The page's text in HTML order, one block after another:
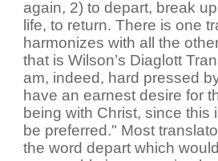
again, 2) to depart, break
life, to return. There is one
harmonizes with all the
that is Wilson’s Diaglott
am, indeed, hard pressed
have an earnest desire for
being with Christ, since this
be preferred." Most
the word depart which